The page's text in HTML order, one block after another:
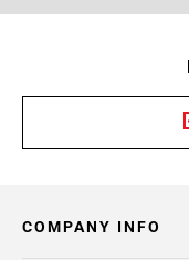
COMPANY INFO